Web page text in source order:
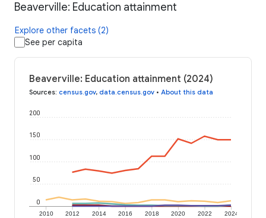
Beaverville: Education attainment
Explore other facets (2)
See per capita
Beaverville: Education attainment (2024)
Sources: census.gov, data.census.gov • About this data
2010 2012 2014 2016 2018 2020 2022 2024
0
50
100
150
200